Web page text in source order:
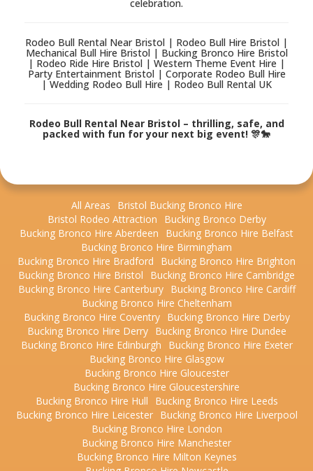
celebration.
Rodeo Bull Rental Near Bristol | Rodeo Bull Hire Bristol |
Mechanical Bull Hire Bristol | Bucking Bronco Hire Bristol
| Rodeo Ride Hire Bristol | Western Theme Event Hire |
Party Entertainment Bristol | Corporate Rodeo Bull Hire
| Wedding Rodeo Bull Hire | Rodeo Bull Rental UK
Rodeo Bull Rental Near Bristol – thrilling, safe, and
packed with fun for your next big event! 🎊🐎
All Areas
Bristol Bucking Bronco Hire
Bristol Rodeo Attraction
Bucking Bronco Derby
Bucking Bronco Hire Aberdeen
Bucking Bronco Hire Belfast
Bucking Bronco Hire Birmingham
Bucking Bronco Hire Bradford
Bucking Bronco Hire Brighton
Bucking Bronco Hire Bristol
Bucking Bronco Hire Cambridge
Bucking Bronco Hire Canterbury
Bucking Bronco Hire Cardiff
Bucking Bronco Hire Cheltenham
Bucking Bronco Hire Coventry
Bucking Bronco Hire Derby
Bucking Bronco Hire Derry
Bucking Bronco Hire Dundee
Bucking Bronco Hire Edinburgh
Bucking Bronco Hire Exeter
Bucking Bronco Hire Glasgow
Bucking Bronco Hire Gloucester
Bucking Bronco Hire Gloucestershire
Bucking Bronco Hire Hull
Bucking Bronco Hire Leeds
Bucking Bronco Hire Leicester
Bucking Bronco Hire Liverpool
Bucking Bronco Hire London
Bucking Bronco Hire Manchester
Bucking Bronco Hire Milton Keynes